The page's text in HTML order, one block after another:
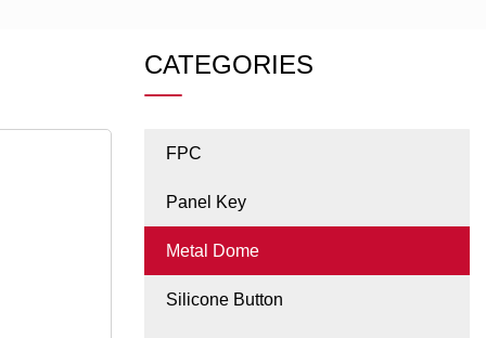
CATEGORIES
FPC
Panel Key
Metal Dome
Silicone Button